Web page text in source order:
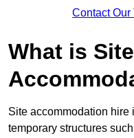
Contact Our
What is Site
Site accommodation hire
temporary structures